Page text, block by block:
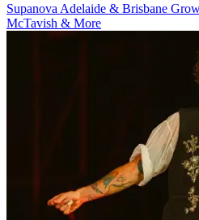
Supanova Adelaide & Brisbane
McTavish & More